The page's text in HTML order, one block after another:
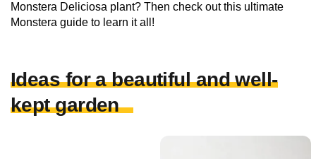
Monstera Deliciosa plant? Then check out this ultimate
Monstera guide to learn it all!
Ideas for a beautiful and well-
kept garden